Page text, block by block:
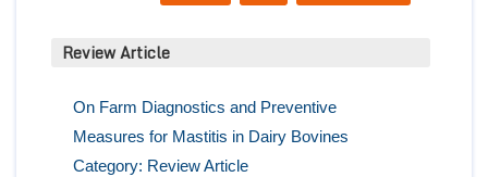
Review Article
On Farm Diagnostics and Preventive
Measures for Mastitis in Dairy Bovines
Category: Review Article